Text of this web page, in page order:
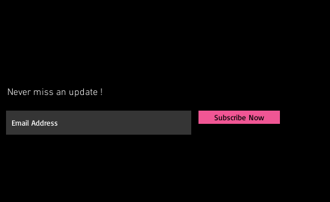
Never miss an update !
Subscribe Now